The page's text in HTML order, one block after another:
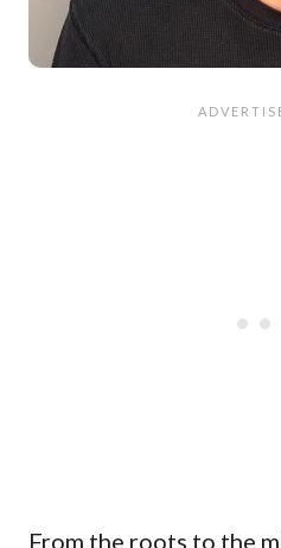
From the roots to the